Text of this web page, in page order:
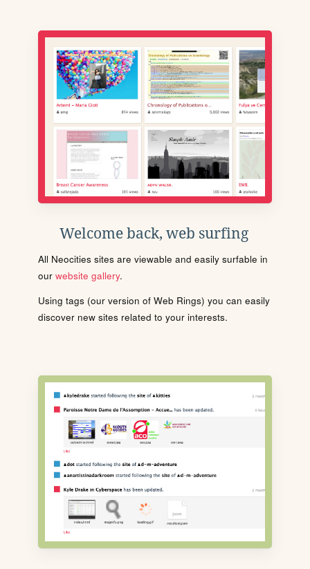
Welcome back, web surfing
All Neocities sites are viewable and easily surfable in
our website gallery.
Using tags (our version of Web Rings) you can easily
discover new sites related to your interests.